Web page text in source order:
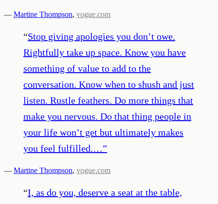
— Martine Thompson, vogue.com
“Stop giving apologies you don’t owe.
Rightfully take up space. Know you have
something of value to add to the
conversation. Know when to shush and just
listen. Rustle feathers. Do more things that
make you nervous. Do that thing people in
your life won’t get but ultimately makes
you feel fulfilled.…”
— Martine Thompson, vogue.com
“I, as do you, deserve a seat at the table,